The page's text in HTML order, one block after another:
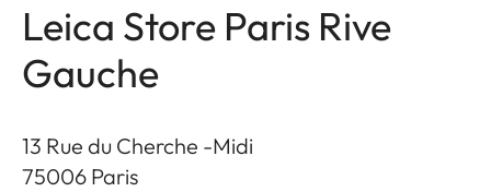
Leica Store Paris Rive
Gauche
13 Rue du Cherche -Midi
75006 Paris